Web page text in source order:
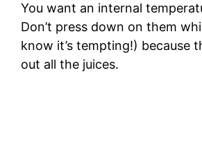
You want an internal
Don’t press down on them
know it’s tempting!) because
out all the juices.